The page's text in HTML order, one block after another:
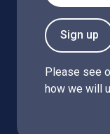
Sign up
Please see
how we will